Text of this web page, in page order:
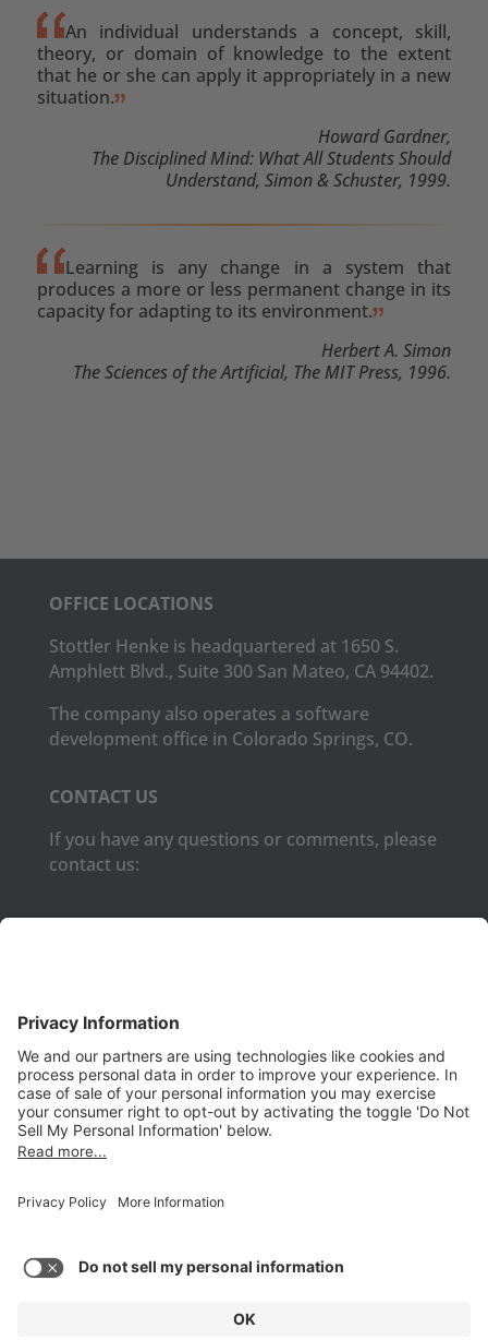
An individual understands a concept, skill,
theory, or domain of knowledge to the extent
that he or she can apply it appropriately in a new
situation.
Howard Gardner,
The Disciplined Mind: What All Students Should
Understand, Simon & Schuster, 1999.
Learning is any change in a system that
produces a more or less permanent change in its
capacity for adapting to its environment.
Herbert A. Simon
The Sciences of the Artificial, The MIT Press, 1996.
OFFICE LOCATIONS
Stottler Henke is headquartered at 1650 S.
Amphlett Blvd., Suite 300 San Mateo, CA 94402.
The company also operates a software
development office in Colorado Springs, CO.
CONTACT US
If you have any questions or comments, please
contact us:
PRODUCTS
Aurora
Aurora-CCPM
InfoTracker
DataMontage
Privacy Policy